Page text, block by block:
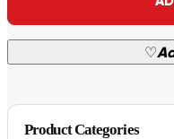
♡
Product Categories